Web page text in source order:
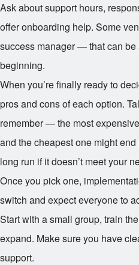
Ask about support hours,
offer onboarding help. Some
success manager — that can
beginning.
When you’re finally ready to
pros and cons of each option.
remember — the most
and the cheapest one might
long run if it doesn’t meet your
Once you pick one,
switch and expect everyone to
Start with a small group, train
expand. Make sure you have
support.